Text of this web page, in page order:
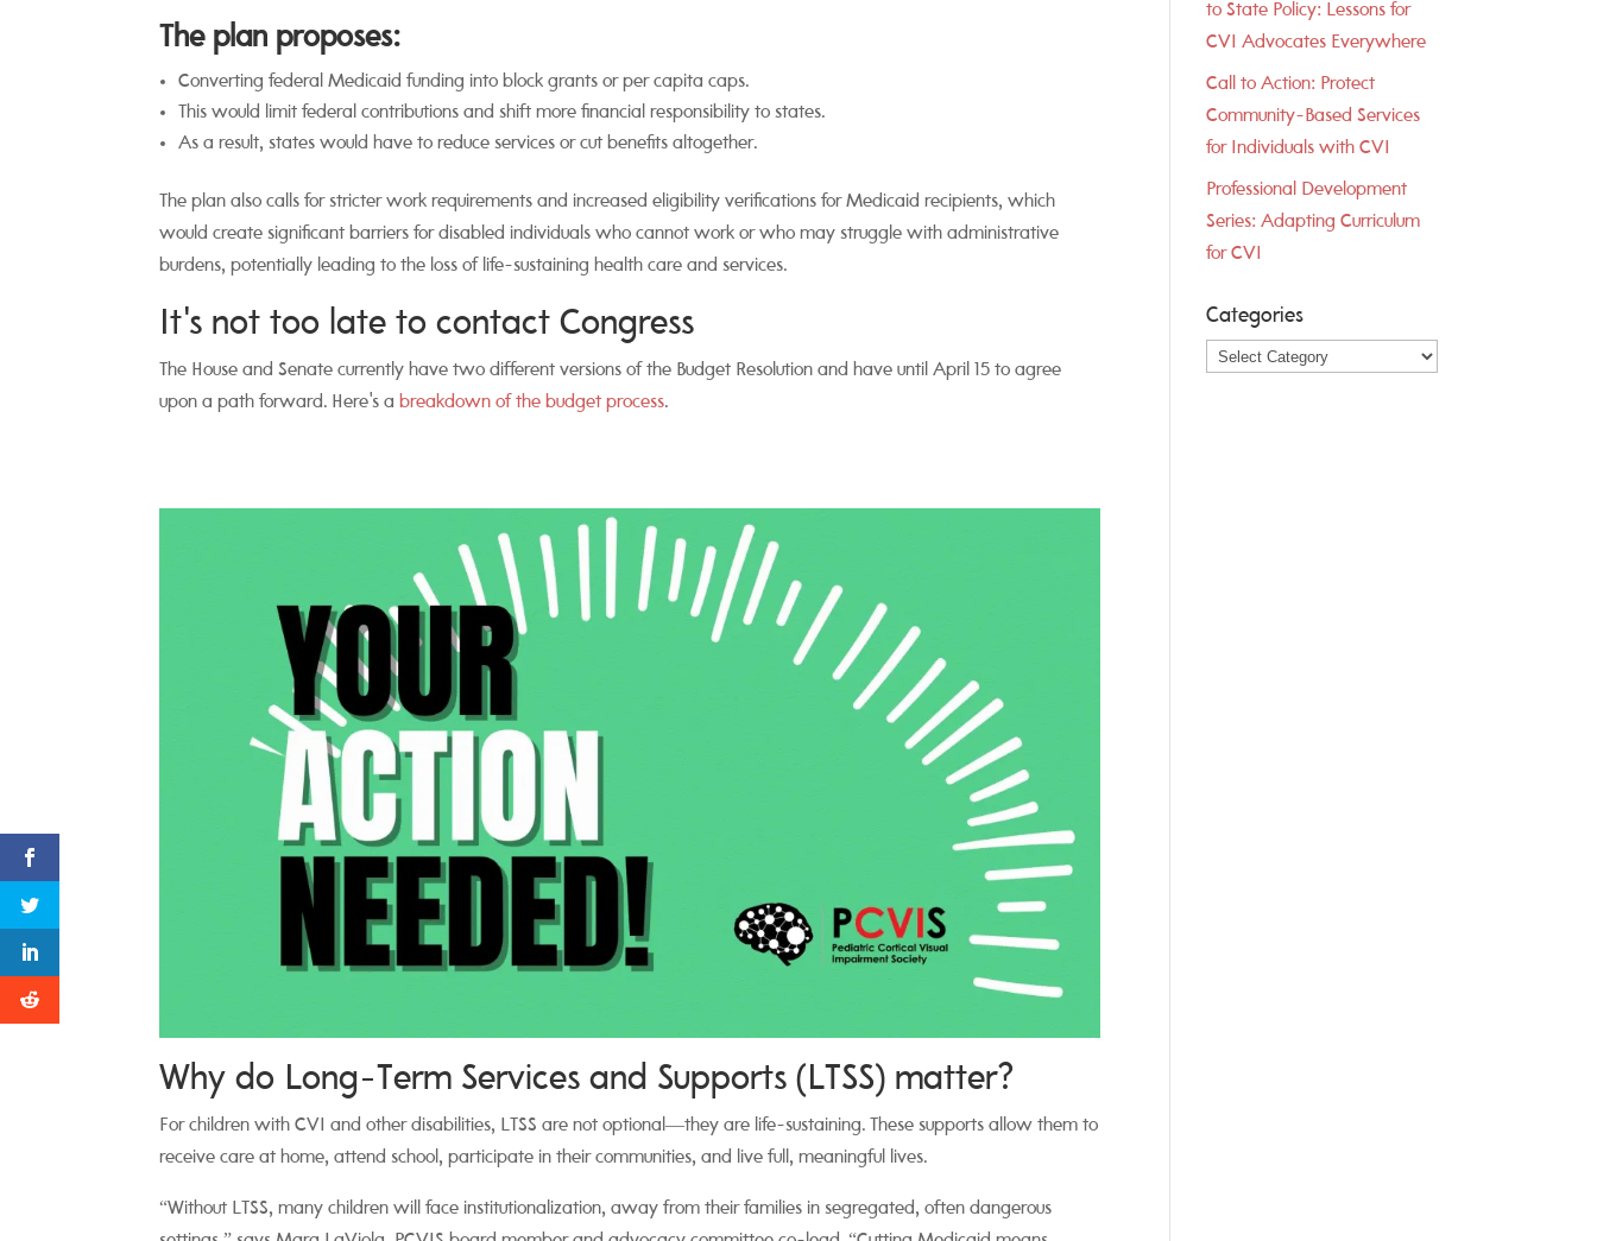
The plan proposes:
Converting federal Medicaid funding into block grants or per capita caps.
This would limit federal contributions and shift more financial responsibility to states.
As a result, states would have to reduce services or cut benefits altogether.
The plan also calls for stricter work requirements and increased eligibility verifications for Medicaid recipients, which
would create significant barriers for disabled individuals who cannot work or who may struggle with administrative
burdens, potentially leading to the loss of life-sustaining health care and services.
It's not too late to contact Congress
The House and Senate currently have two different versions of the Budget Resolution and have until April 15 to agree
upon a path forward. Here's abreakdown of the budget process.
Why do Long-Term Services and Supports (LTSS) matter?
For children with CVI and other disabilities, LTSS are not optional—they are life-sustaining. These supports allow them to
receive care at home, attend school, participate in their communities, and live full, meaningful lives.
“Without LTSS, many children will face institutionalization, away from their families in segregated, often dangerous
to State Policy: Lessons for
CVI Advocates Everywhere
Call to Action: Protect
Community-Based Services
for Individuals with CVI
Professional Development
Series: Adapting Curriculum
for CVI
Categories
Categories